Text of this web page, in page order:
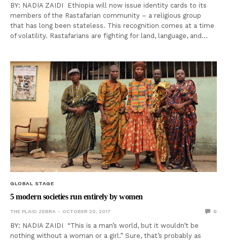
BY: NADIA ZAIDI Ethiopia will now issue identity cards to its
members of the Rastafarian community – a religious group
that has long been stateless. This recognition comes at a time
of volatility. Rastafarians are fighting for land, language, and…
GLOBAL STAGE
5 modern societies run entirely by women
THE PLAID ZEBRA OCTOBER 20, 2017 0
BY: NADIA ZAIDI “This is a man’s world, but it wouldn’t be
nothing without a woman or a girl.” Sure, that’s probably as